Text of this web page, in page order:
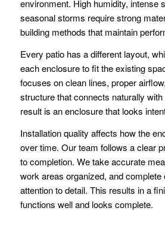
environment. High humidity, intense
seasonal storms require strong
building methods that maintain
Every patio has a different layout,
each enclosure to fit the existing
focuses on clean lines, proper
structure that connects naturally
result is an enclosure that looks
Installation quality affects how the
over time. Our team follows a clear
to completion. We take accurate
work areas organized, and complete
attention to detail. This results in a
functions well and looks complete.